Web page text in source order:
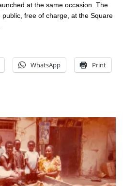
at the same occasion. The
free of charge, at the Square
WhatsApp Print